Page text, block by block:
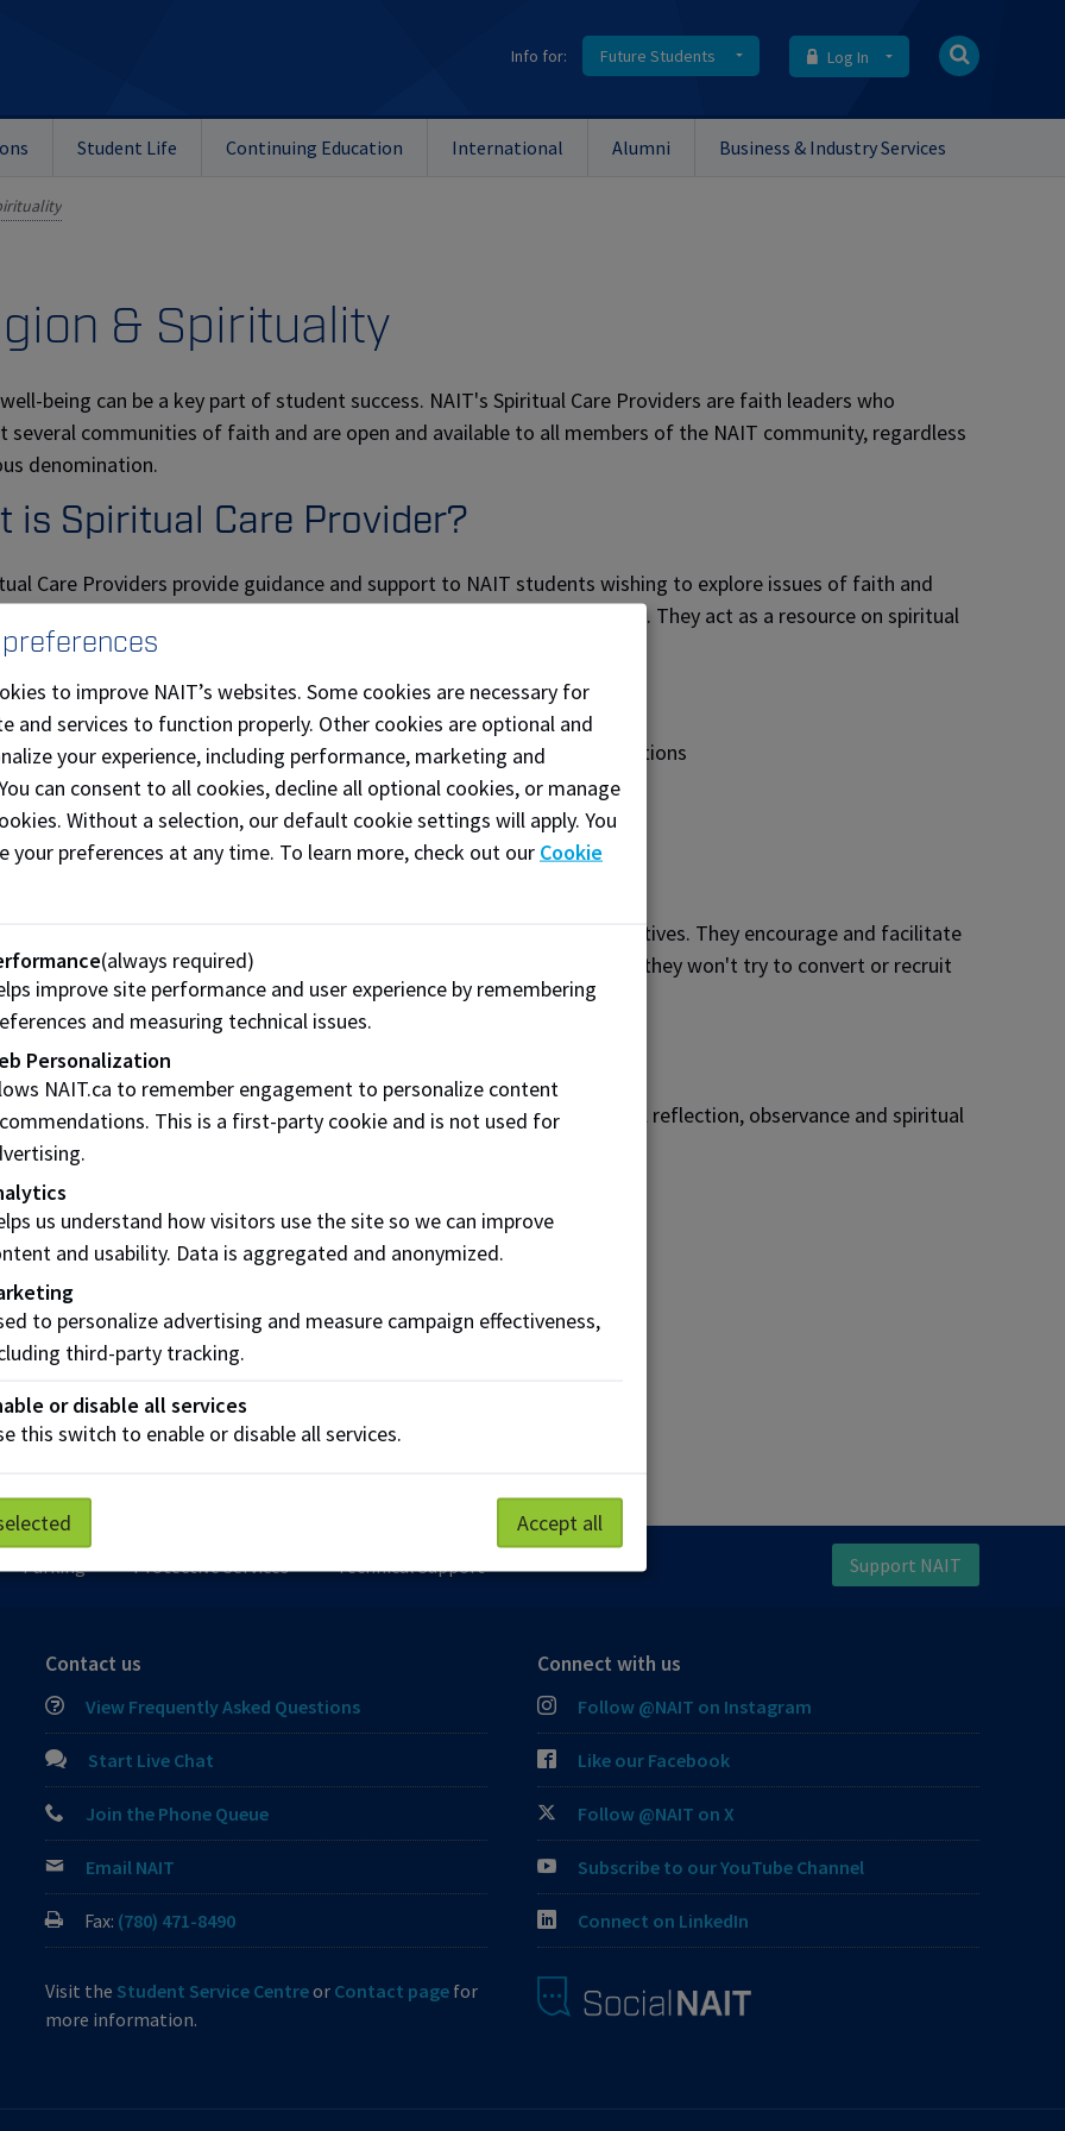
Info for: Future Students Log In
Student Life Continuing Education International Alumni Business & Industry Services
& Spirituality
being can be a key part of student success. NAIT's Spiritual Care Providers are faith leaders who
several communities of faith and are open and available to all members of the NAIT community, regardless
denomination.
is Spiritual Care Provider?
Care Providers provide guidance and support to NAIT students wishing to explore issues of faith and
regardless of religious denomination or level of spiritual commitment. They act as a resource on spiritual
encourage thoughtful reflection and dialogue.
Providers may offer other services, such as:
one spiritual consultation and opportunities to explore their faith traditions
student groups on campus
and wellness-based events
in NAIT-wide events
Care Providers are trained and represent their unique faith perspectives. They encourage and facilitate
dialogue. They are happy to speak with you and answer questions, and they won't try to convert or recruit
rooms
space for meditation or prayer. NAIT has space set aside for personal reflection, observance and spiritual
Room CAT 406 / Room J207 / Room L024
students can log into the MyNAIT Student Portal for details.
MyNAIT Portal
Spiritual Well-Being
Parking Protective Services Technical Support Support NAIT
Contact us
View Frequently Asked Questions
Start Live Chat
Join the Phone Queue
Email NAIT
Fax: (780) 471-8490
Visit the Student Service Centreor Contact page for
more information.
Connect with us
Follow @NAIT on Instagram
Like our Facebook
Follow @NAIT on X
Subscribe to our YouTube Channel
Connect on LinkedIn
to improve NAIT’s websites. Some cookies are necessary for
and services to function properly. Other cookies are optional and
your experience, including performance, marketing and
can consent to all cookies, decline all optional cookies, or manage
Without a selection, our default cookie settings will apply. You
your preferences at any time. To learn more, check out our Cookie
(always required)
improve site performance and user experience by remembering
and measuring technical issues.
Personalization
NAIT.ca to remember engagement to personalize content
This is a first-party cookie and is not used for
us understand how visitors use the site so we can improve
and usability. Data is aggregated and anonymized.
to personalize advertising and measure campaign effectiveness,
third-party tracking.
or disable all services
this switch to enable or disable all services.
Accept all